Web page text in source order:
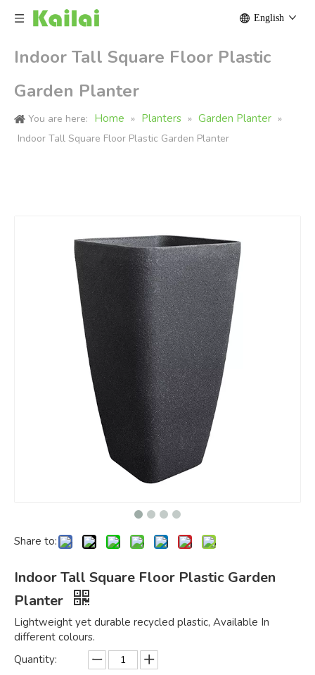
English
Indoor Tall Square Floor Plastic
Garden Planter
You are here: Home » Planters » Garden Planter »
Indoor Tall Square Floor Plastic Garden Planter
Share to:
Indoor Tall Square Floor Plastic Garden
Planter
Lightweight yet durable recycled plastic, Available In
different colours.
Quantity: